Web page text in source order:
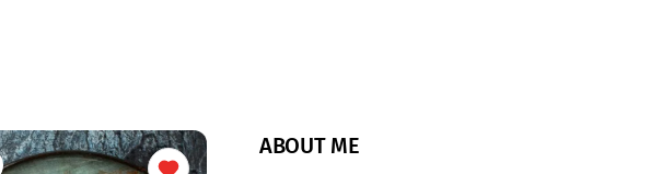
ABOUT ME